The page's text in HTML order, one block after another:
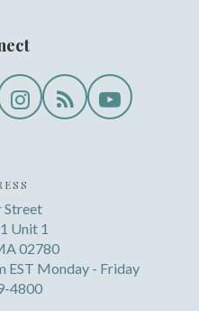
Street
Unit 1
02780
EST Monday - Friday
4800